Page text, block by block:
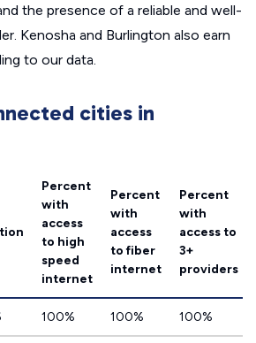
the presence of a reliable and well-
Kenosha and Burlington also earn
to our data.
cities in
Percent
with
access
to high
speed
internet
Percent
with
access
to fiber
internet
Percent
with
access to
3+
providers
100% 100% 100%